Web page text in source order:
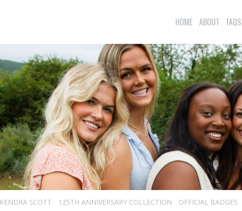
HOME ABOUT FAQS
KENDRA SCOTT 125TH ANNIVERSARY COLLECTION OFFICIAL BADGES